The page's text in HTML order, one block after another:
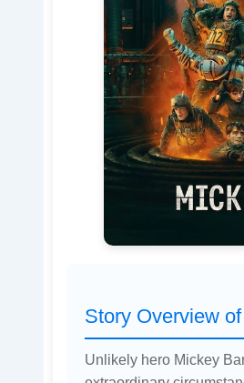
Story Overview
Unlikely hero Mickey